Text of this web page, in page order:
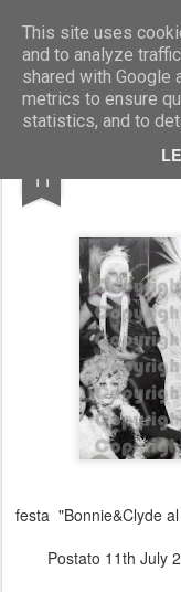
This site uses
and to analyze
shared with Google
metrics to ensure
statistics, and to
11
festa "Bonnie&Clyde
Postato 11th July